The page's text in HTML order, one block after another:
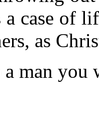
case of
as
man you